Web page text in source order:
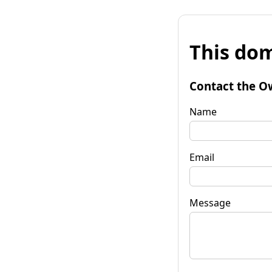
This
Contact the
Name
Email
Message